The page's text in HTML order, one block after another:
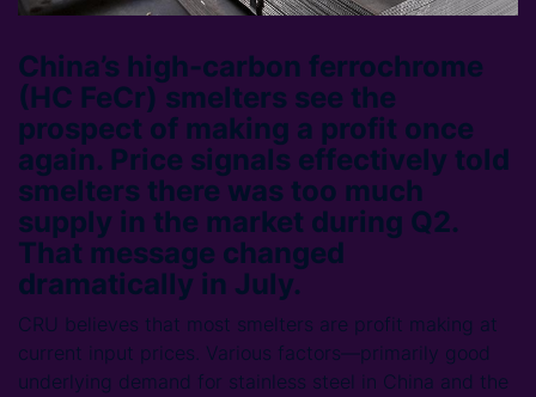
China’s high-carbon ferrochrome
(HC FeCr) smelters see the
prospect of making a profit once
again. Price signals effectively told
smelters there was too much
supply in the market during Q2.
That message changed
dramatically in July.
CRU believes that most smelters are profit making at
current input prices. Various factors—primarily good
underlying demand for stainless steel in China and the